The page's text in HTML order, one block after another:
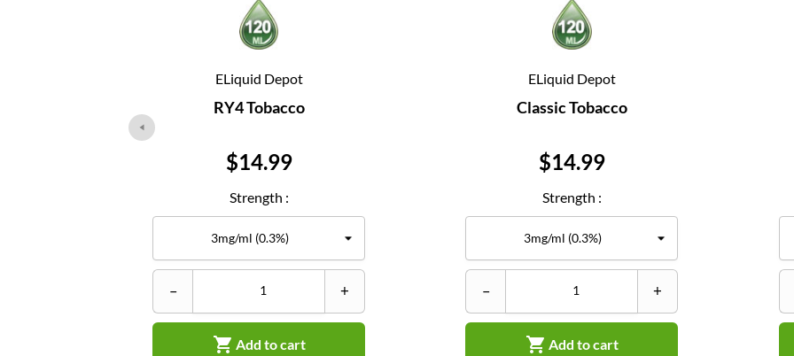
ELiquid Depot
RY4 Tobacco
Price
$14.99
Strength :
– +
 Add to cart
ELiquid Depot
Classic Tobacco
Price
$14.99
Strength :
– +
 Add to cart